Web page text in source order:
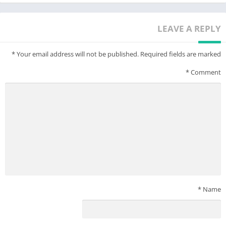
-Email: service@chicpoint1688.com
-Instagram: @chicpointofficial
LEAVE A REPLY
Your email address will not be published. Required fields are marked
*
Comment
*
Name
*